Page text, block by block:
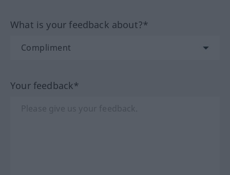
What is your feedback about?*
Your feedback*